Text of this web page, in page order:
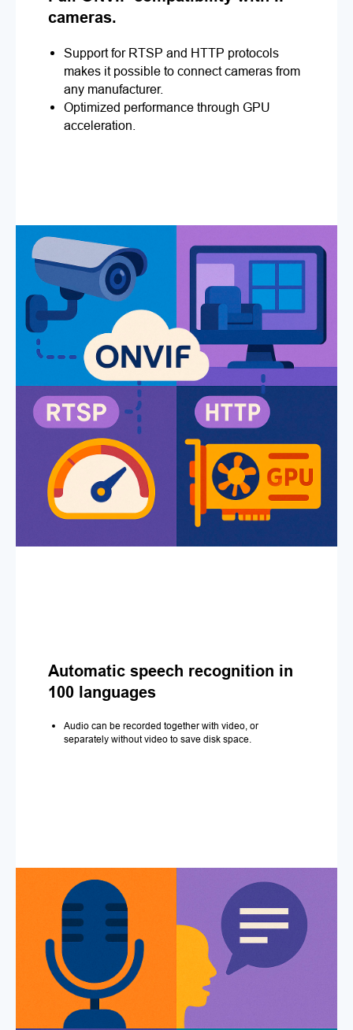
cameras.
Support for RTSP and HTTP protocols
makes it possible to connect cameras from
any manufacturer.
Optimized performance through GPU
acceleration.
Automatic speech recognition in
100 languages
Audio can be recorded together with video, or
separately without video to save disk space.